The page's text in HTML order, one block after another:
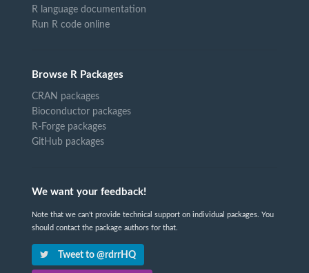
R language documentation
Run R code online
Browse R Packages
CRAN packages
Bioconductor packages
R-Forge packages
GitHub packages
We want your feedback!
Note that we can't provide technical support on individual packages. You
should contact the package authors for that.
Tweet to @rdrrHQ